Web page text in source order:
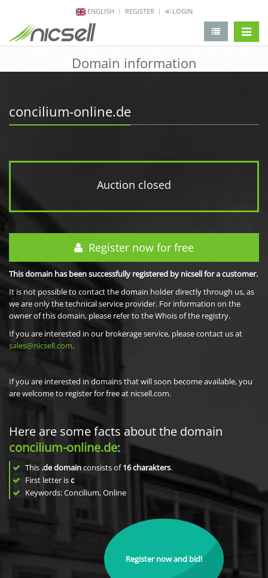
ENGLISH REGISTER LOGIN
Domain information
concilium-online.de
Auction closed
Register now for free
This domain has been successfully registered by nicsell for a customer.
It is not possible to contact the domain holder directly through us, as
we are only the technical service provider. For information on the
owner of this domain, please refer to the Whois of the registry.
If you are interested in our brokerage service, please contact us at
sales@nicsell.com.
If you are interested in domains that will soon become available, you
are welcome to register for free at nicsell.com.
Here are some facts about the domain
concilium-online.de:
This .de domainconsists of16charakters.
First letter isc
Keywords: Concilium, Online
Register now and bid!